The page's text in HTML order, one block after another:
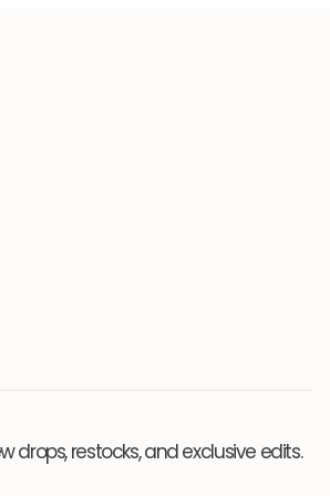
drops, restocks, and exclusive edits.